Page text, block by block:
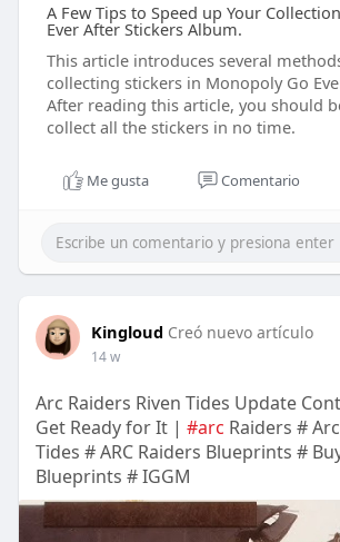
A Few Tips to Speed up Your
Ever After Stickers Album.
This article introduces several
collecting stickers in Monopoly Go
After reading this article, you should
collect all the stickers in no time.
Me gusta Comentario
Kingloud Creó nuevo artículo
14 w
Arc Raiders Riven Tides Update
Get Ready for It | #arc Raiders #
Tides # ARC Raiders Blueprints #
Blueprints # IGGM